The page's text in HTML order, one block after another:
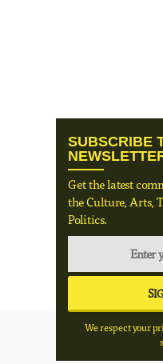
SUBSCRIBE
Get the latest
the Culture, Arts,
Politics.
We respect your